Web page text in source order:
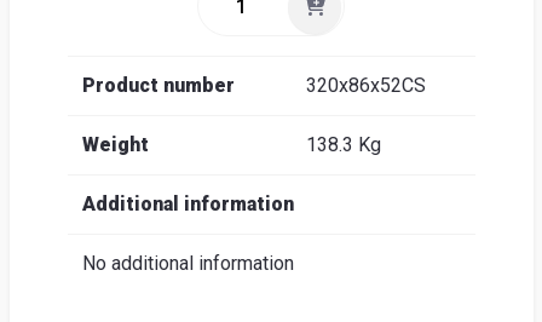
Product number 320x86x52CS
Weight 138.3 Kg
Additional information
No additional information